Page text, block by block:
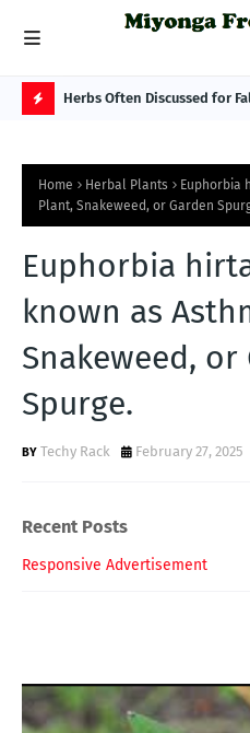
O
P
O
S
Herbs Often Discussed for
Home Herbal Plants
Euphorbia
Plant, Snakeweed, or Garden
Euphorbia
known as
Snakeweed, or
Spurge.
Techy Rack February 27, 2025
Recent Posts
Responsive Advertisement